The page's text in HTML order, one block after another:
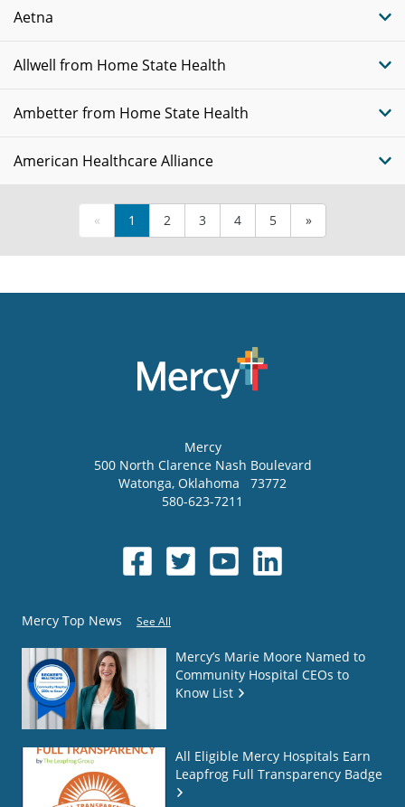
Aetna
Allwell from Home State Health
Ambetter from Home State Health
American Healthcare Alliance
« 1 2 3 4 5 »
Mercy
500 North Clarence Nash Boulevard
Watonga, Oklahoma
73772
580-623-7211
Mercy Top News See All
Mercy’s Marie Moore Named to
Community Hospital CEOs to
Know List
All Eligible Mercy Hospitals Earn
Leapfrog Full Transparency Badge